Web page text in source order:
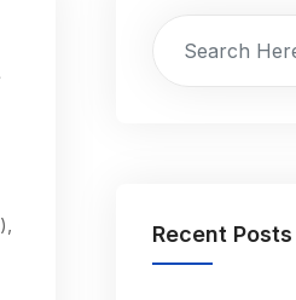
),
Recent Posts